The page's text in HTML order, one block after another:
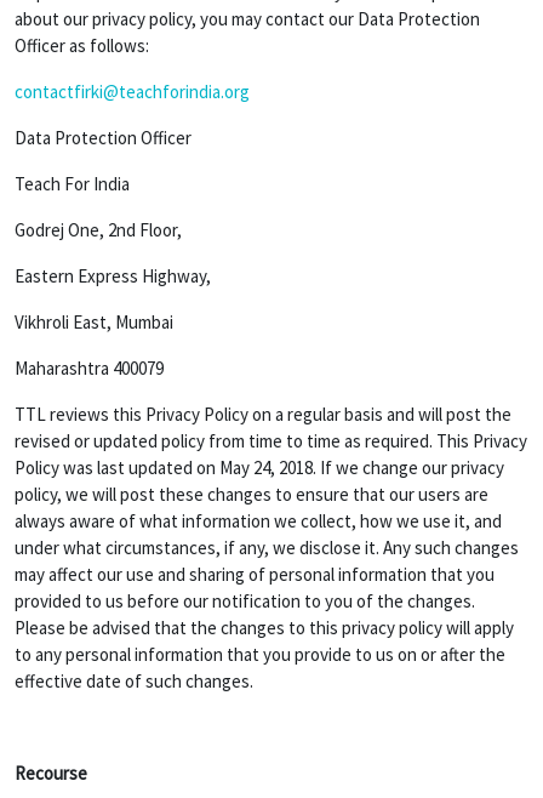
about our privacy policy, you may contact our Data Protection
Officer as follows:
contactfirki@teachforindia.org
Data Protection Officer
Teach For India
Godrej One, 2nd Floor,
Eastern Express Highway,
Vikhroli East, Mumbai
Maharashtra 400079
TTL reviews this Privacy Policy on a regular basis and will post the
revised or updated policy from time to time as required. This Privacy
Policy was last updated on May 24, 2018. If we change our privacy
policy, we will post these changes to ensure that our users are
always aware of what information we collect, how we use it, and
under what circumstances, if any, we disclose it. Any such changes
may affect our use and sharing of personal information that you
provided to us before our notification to you of the changes.
Please be advised that the changes to this privacy policy will apply
to any personal information that you provide to us on or after the
effective date of such changes.
Recourse